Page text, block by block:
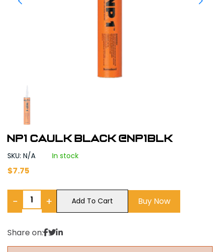
NP1 Caulk Black @NP1BLK
SKU: N/A In stock
$7.75
− + Add To Cart Buy Now
Share on: